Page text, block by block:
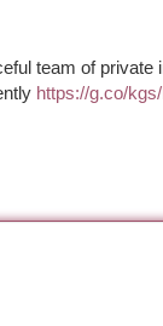
team of private
https://g.co/